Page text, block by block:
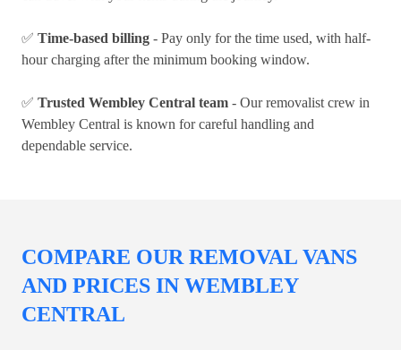
✅ Time-based billing - Pay only for the time used, with half-
hour charging after the minimum booking window.
✅ Trusted Wembley Central team - Our removalist crew in
Wembley Central is known for careful handling and
dependable service.
COMPARE OUR REMOVAL VANS
AND PRICES IN WEMBLEY
CENTRAL